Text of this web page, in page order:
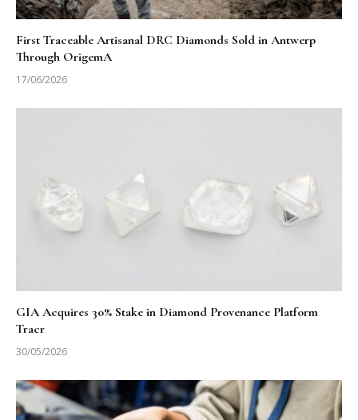
First Traceable Artisanal DRC Diamonds Sold in Antwerp
Through OrigemA
17/06/2026
GIA Acquires 30% Stake in Diamond Provenance Platform
Tracr
30/05/2026